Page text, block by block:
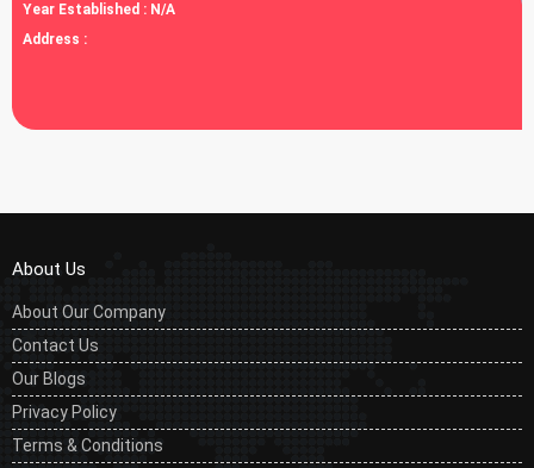
Year Established : N/A
Address :
About Us
About Our Company
Contact Us
Our Blogs
Privacy Policy
Terms & Conditions